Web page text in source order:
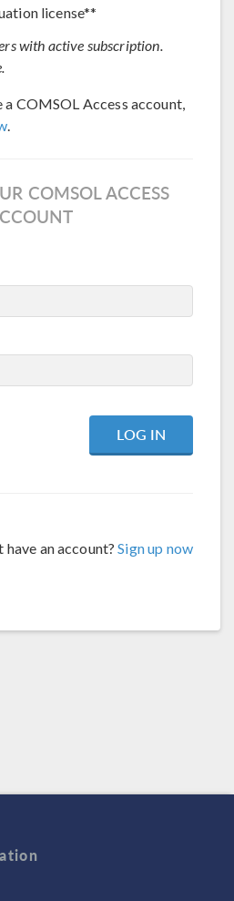
license**
with active subscription.
a COMSOL Access account,
.
COMSOL ACCESS
have an account?Sign up now